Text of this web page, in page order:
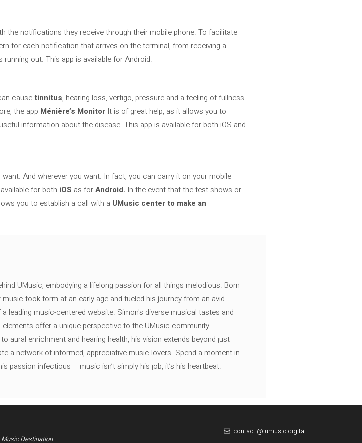
the notifications they receive through their mobile phone. To facilitate
for each notification that arrives on the terminal, from receiving a
out. This app is available for Android.
causetinnitus, hearing loss, vertigo, pressure and a feeling of fullness
the app Ménière’s Monitor It is of great help, as it allows you to
information about the disease. This app is available for both iOS and
And wherever you want. In fact, you can carry it on your mobile
for both iOS as forAndroid. In the event that the test shows or
you to establish a call with a UMusic center to make an
UMusic, embodying a lifelong passion for all things melodious. Born
took form at an early age and fueled his journey from an avid
leading music-centered website. Simon's diverse musical tastes and
offer a unique perspective to the UMusic community.
aural enrichment and hearing health, his vision extends beyond just
a network of informed, appreciative music lovers. Spend a moment in
passion infectious – music isn’t simply his job, it’s his heartbeat.
Destination
contact @ umusic.digital